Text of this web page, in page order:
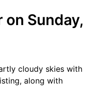
on Sunday,
cloudy skies with
along with